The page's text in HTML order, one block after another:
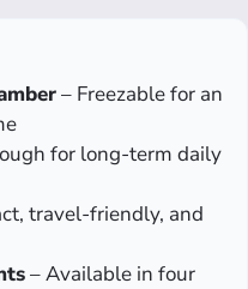
– Freezable for an
for long-term daily
travel-friendly, and
– Available in four